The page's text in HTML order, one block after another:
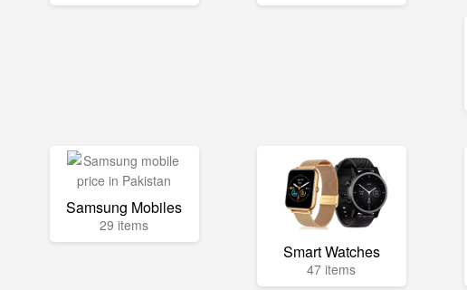
Samsung Mobiles
29 items
Smart Watches
47 items